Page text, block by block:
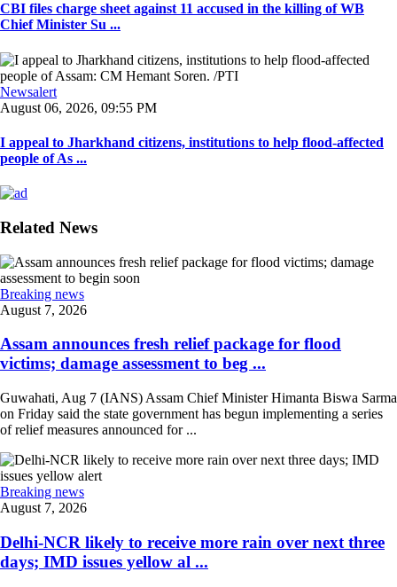
CBI files charge sheet against 11 accused in the killing of WB
Chief Minister Su ...
Newsalert
August 06, 2026, 09:55 PM
I appeal to Jharkhand citizens, institutions to help flood-affected
people of As ...
Related News
Breaking news
August 7, 2026
Assam announces fresh relief package for flood
victims; damage assessment to beg ...
Guwahati, Aug 7 (IANS) Assam Chief Minister Himanta Biswa Sarma
on Friday said the state government has begun implementing a series
of relief measures announced for ...
Breaking news
August 7, 2026
Delhi-NCR likely to receive more rain over next three
days; IMD issues yellow al ...